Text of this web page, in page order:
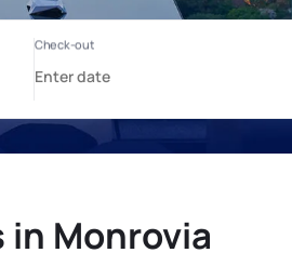
in Monrovia